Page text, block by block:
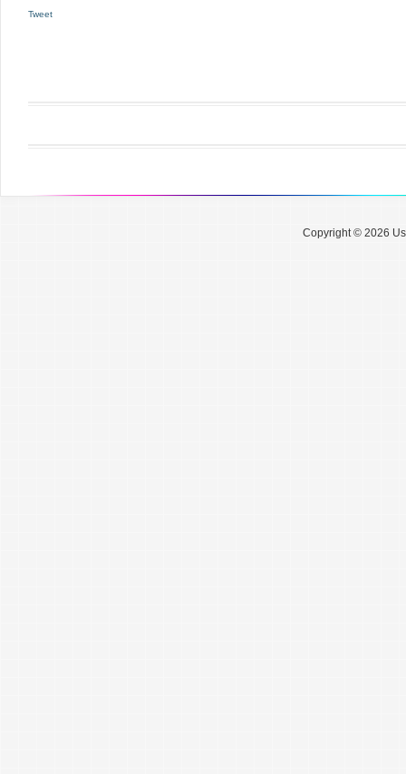
Tweet
Copyright © 2026